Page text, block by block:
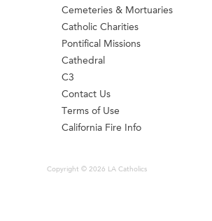
Cemeteries & Mortuaries
Catholic Charities
Pontifical Missions
Cathedral
C3
Contact Us
Terms of Use
California Fire Info
Copyright © 2026 LA Catholics